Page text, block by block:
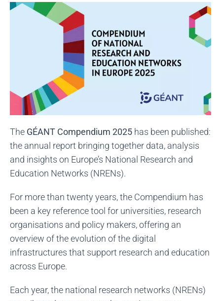
The GÉANT Compendium 2025 has been published:
the annual report bringing together data, analysis
and insights on Europe’s National Research and
Education Networks (NRENs).
For more than twenty years, the Compendium has
been a key reference tool for universities, research
organisations and policy makers, offering an
overview of the evolution of the digital
infrastructures that support research and education
across Europe.
Each year, the national research networks (NRENs)